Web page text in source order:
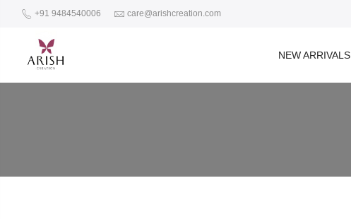
+91 9484540006 care@arishcreation.com
NEW ARRIVALS